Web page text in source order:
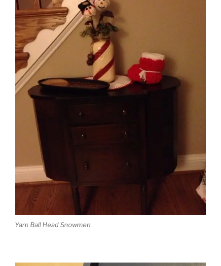
Yarn Ball Head Snowmen